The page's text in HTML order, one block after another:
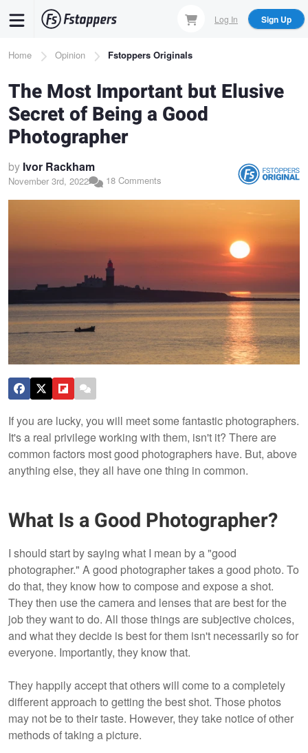
content
Log In Sign Up
Breadcrumb
Home Opinion Fstoppers Originals
The Most Important but Elusive
Secret of Being a Good
Photographer
by Ivor Rackham
November 3rd, 2022 18 Comments
If you are lucky, you will meet some fantastic photographers.
It's a real privilege working with them, isn't it? There are
common factors most good photographers have. But, above
anything else, they all have one thing in common.
What Is a Good Photographer?
I should start by saying what I mean by a "good
photographer." A good photographer takes a good photo. To
do that, they know how to compose and expose a shot.
They then use the camera and lenses that are best for the
job they want to do. All those things are subjective choices,
and what they decide is best for them isn't necessarily so for
everyone. Importantly, they know that.
They happily accept that others will come to a completely
different approach to getting the best shot. Those photos
may not be to their taste. However, they take notice of other
methods of taking a picture.